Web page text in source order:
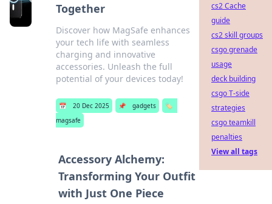
Together
Discover how MagSafe enhances
your tech life with seamless
charging and innovative
accessories. Unleash the full
potential of your devices today!
📅 20 Dec 2025 📌 gadgets
🏷️
magsafe
Accessory Alchemy:
Transforming Your Outfit
with Just One Piece
cs2 Cache
guide
cs2 skill groups
csgo grenade
usage
deck building
csgo T-side
strategies
csgo teamkill
penalties
View all tags